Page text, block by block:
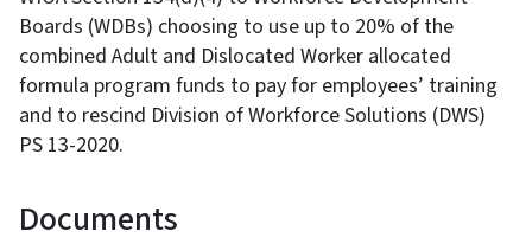
Boards (WDBs) choosing to use up to 20% of the
combined Adult and Dislocated Worker allocated
formula program funds to pay for employees’ training
and to rescind Division of Workforce Solutions (DWS)
PS 13-2020.
Documents